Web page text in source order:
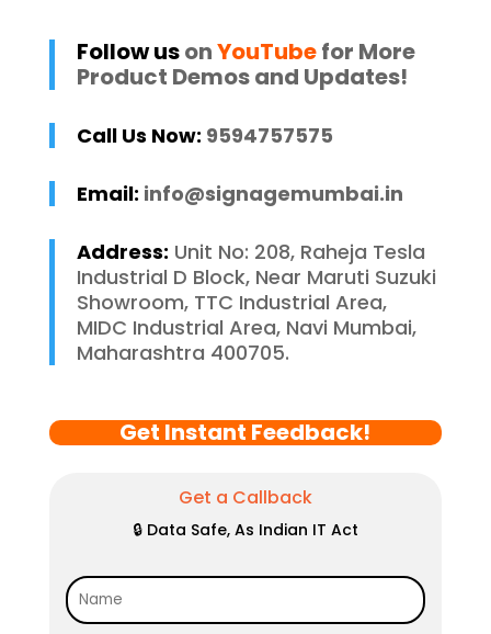
Follow usonYouTubefor More
Product Demos and Updates!
Call Us Now: 9594757575
Email: info@signagemumbai.in
Address: Unit No: 208, Raheja Tesla
Industrial D Block, Near Maruti Suzuki
Showroom, TTC Industrial Area,
MIDC Industrial Area, Navi Mumbai,
Maharashtra 400705.
Get Instant Feedback!
Get a Callback
🔒 Data Safe, As Indian IT Act